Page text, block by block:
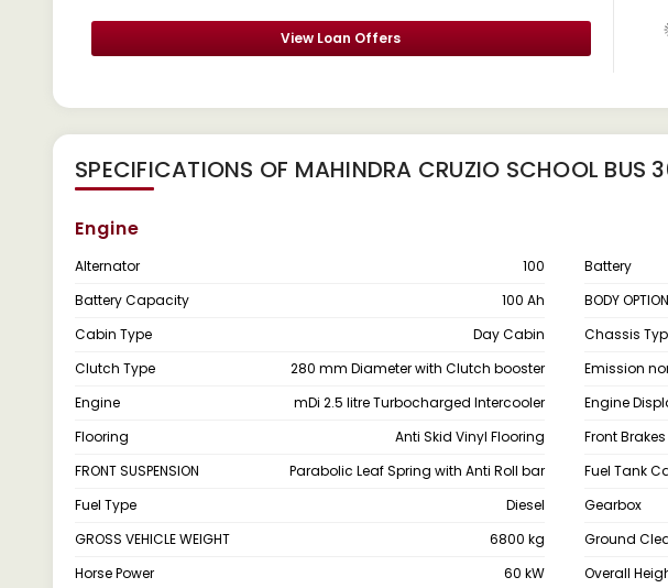
View Loan Offers
SPECIFICATIONS OF MAHINDRA CRUZIO SCHOOL BUS
Engine
Alternator 100 Battery
Battery Capacity
100 Ah BODY
Cabin Type
Day Cabin Chassis
Clutch Type
280 mm Diameter with Clutch booster Emission
Engine
mDi 2.5 litre Turbocharged Intercooler Engine
Flooring
Anti Skid Vinyl Flooring Front Brakes
FRONT SUSPENSION
Parabolic Leaf Spring with Anti Roll bar Fuel Tank
Fuel Type
Diesel Gearbox
GROSS VEHICLE WEIGHT
6800 kg Ground
Horse Power
60 kW Overall